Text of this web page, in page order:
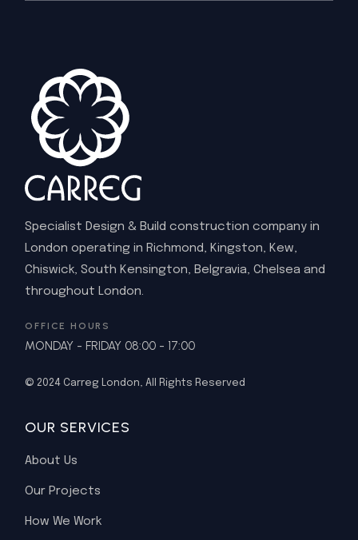
Specialist Design & Build construction company in
London operating in Richmond, Kingston, Kew,
Chiswick, South Kensington, Belgravia, Chelsea and
throughout London.
OFFICE HOURS
MONDAY - FRIDAY 08:00 - 17:00
© 2024 Carreg London, All Rights Reserved
OUR SERVICES
About Us
Our Projects
How We Work